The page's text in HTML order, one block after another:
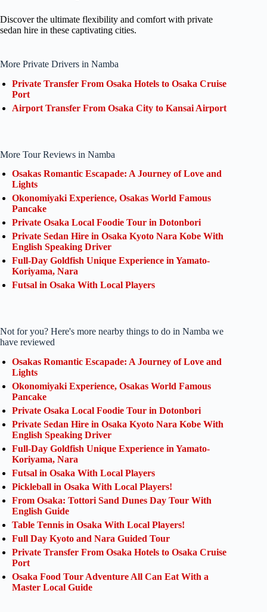
Discover the ultimate flexibility and comfort with private
sedan hire in these captivating cities.
More Private Drivers in Namba
Private Transfer From Osaka Hotels to Osaka Cruise
Port
Airport Transfer From Osaka City to Kansai Airport
More Tour Reviews in Namba
Osakas Romantic Escapade: A Journey of Love and
Lights
Okonomiyaki Experience, Osakas World Famous
Pancake
Private Osaka Local Foodie Tour in Dotonbori
Private Sedan Hire in Osaka Kyoto Nara Kobe With
English Speaking Driver
Full-Day Goldfish Unique Experience in Yamato-
Koriyama, Nara
Futsal in Osaka With Local Players
Not for you? Here's more nearby things to do in Namba we
have reviewed
Osakas Romantic Escapade: A Journey of Love and
Lights
Okonomiyaki Experience, Osakas World Famous
Pancake
Private Osaka Local Foodie Tour in Dotonbori
Private Sedan Hire in Osaka Kyoto Nara Kobe With
English Speaking Driver
Full-Day Goldfish Unique Experience in Yamato-
Koriyama, Nara
Futsal in Osaka With Local Players
Pickleball in Osaka With Local Players!
From Osaka: Tottori Sand Dunes Day Tour With
English Guide
Table Tennis in Osaka With Local Players!
Full Day Kyoto and Nara Guided Tour
Private Transfer From Osaka Hotels to Osaka Cruise
Port
Osaka Food Tour Adventure All Can Eat With a
Master Local Guide